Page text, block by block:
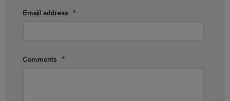
Email address *
Comments *